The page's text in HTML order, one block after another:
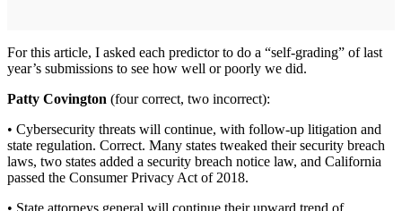
For this article, I asked each predictor to do a “self-grading” of last
year’s submissions to see how well or poorly we did.
Patty Covington (four correct, two incorrect):
• Cybersecurity threats will continue, with follow-up litigation and
state regulation. Correct. Many states tweaked their security breach
laws, two states added a security breach notice law, and California
passed the Consumer Privacy Act of 2018.
• State attorneys general will continue their upward trend of